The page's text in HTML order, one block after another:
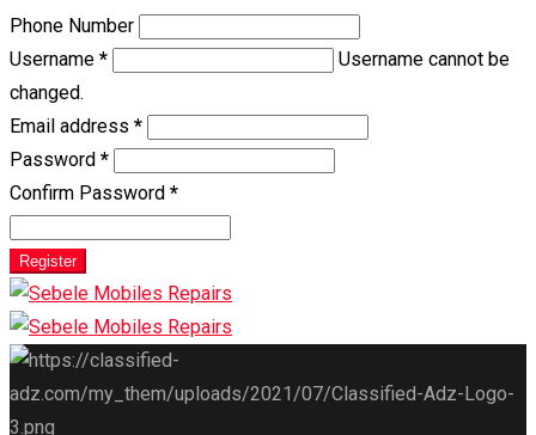
Phone Number
Username *
Username cannot be
changed.
Email address *
Password *
Confirm Password *